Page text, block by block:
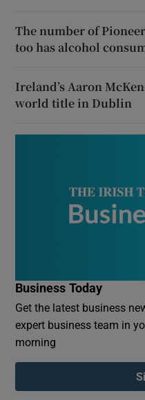
The number of
too has alcohol
Ireland’s Aaron
world title in Dublin
Business Today
Get the latest business
expert business team in
morning